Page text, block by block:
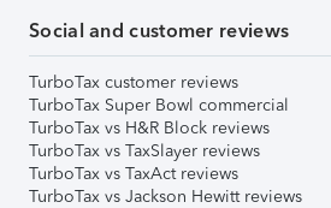
Social and customer reviews
TurboTax customer reviews
TurboTax Super Bowl commercial
TurboTax vs H&R Block reviews
TurboTax vs TaxSlayer reviews
TurboTax vs TaxAct reviews
TurboTax vs Jackson Hewitt reviews